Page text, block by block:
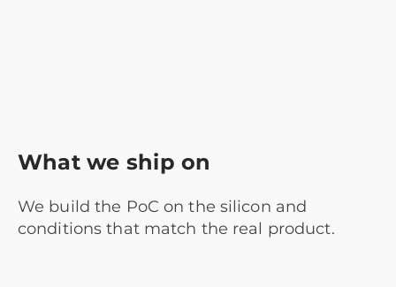
What we ship on
We build the PoC on the silicon and
conditions that match the real product.